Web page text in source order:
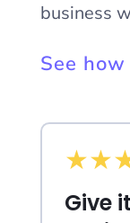
business
See
★★
Give